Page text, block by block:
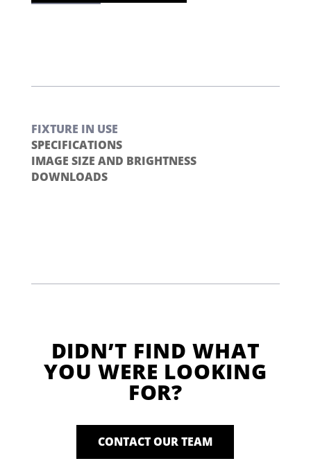
FIXTURE IN USE
SPECIFICATIONS
IMAGE SIZE AND BRIGHTNESS
DOWNLOADS
DIDN’T FIND WHAT
YOU WERE LOOKING
FOR?
CONTACT OUR TEAM